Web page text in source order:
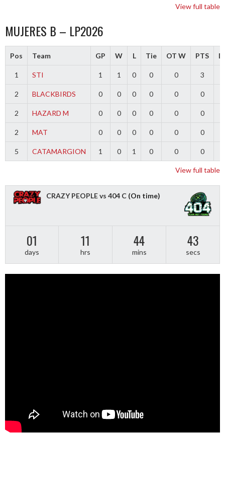
View full table
MUJERES B – LP2026
Pos Team GP W L Tie OT W PTS
1 STI 1 1 0 0 0 3
2 BLACKBIRDS 0 0 0 0 0 0
2 HAZARD M 0 0 0 0 0 0
2 MAT 0 0 0 0 0 0
5 CATAMARGION 1 0 1 0 0 0
View full table
CRAZY PEOPLE vs 404 C (On time)
01
days
11
hrs
44
mins
43
secs